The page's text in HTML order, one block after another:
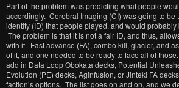
Part of the problem was predicting what people
accordingly. Cerebral Imaging (CI) was going to be
identity (ID) that people played, and would probably
The problem is that it is not a fair ID, and thus,
with it. Fast advance (FA), combo kill, glacier, and
of it, and one needed to be ready to face all of
add in Data Loop Obokata decks, Potential
Evolution (PE) decks, Aginfusion, or Jinteki FA
faction’s options. The list goes on and on, and we